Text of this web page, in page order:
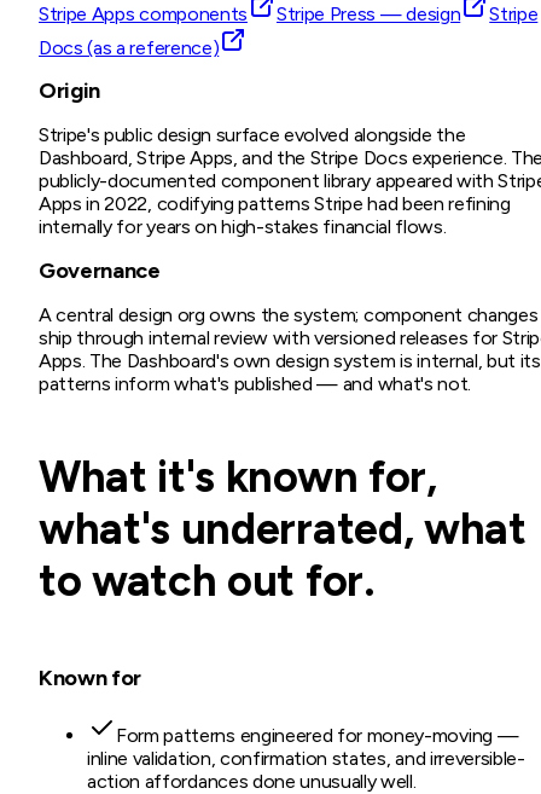
Stripe Apps components Stripe Press — design
Stripe
Docs (as a reference)
Origin
Stripe's public design surface evolved alongside the
Dashboard, Stripe Apps, and the Stripe Docs experience.
publicly-documented component library appeared with
Apps in 2022, codifying patterns Stripe had been refining
internally for years on high-stakes financial flows.
Governance
A central design org owns the system; component changes
ship through internal review with versioned releases for
Apps. The Dashboard's own design system is internal, but its
patterns inform what's published — and what's not.
What it's known for,
what's underrated, what
to watch out for.
Known for
Form patterns engineered for money-moving —
inline validation, confirmation states, and irreversible-
action affordances done unusually well.